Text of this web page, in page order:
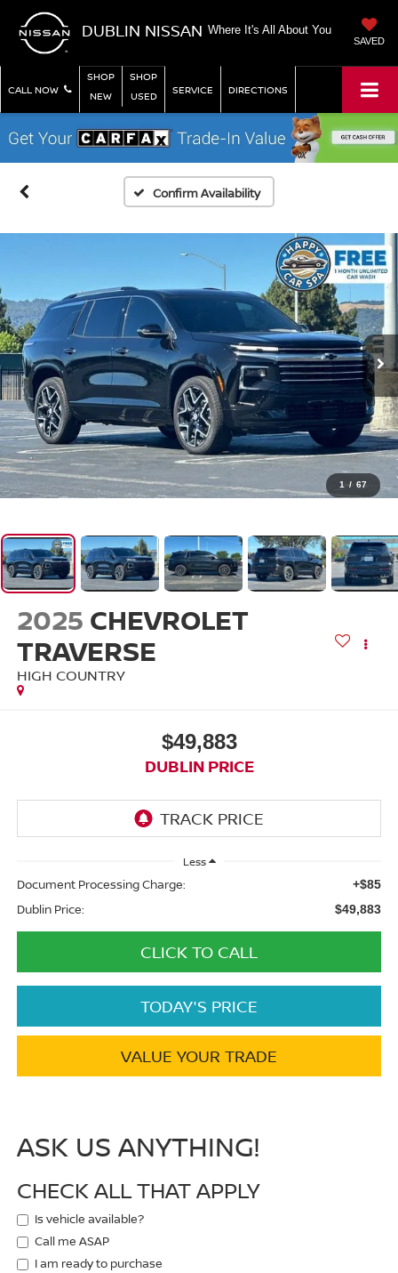
DUBLIN NISSAN Where It's All About You
SAVED
CALL NOW
SHOP
NEW
SHOP
USED
SERVICE DIRECTIONS
Confirm Availability
1 / 67
2025 CHEVROLET
TRAVERSE
HIGH COUNTRY
$49,883
DUBLIN PRICE
Less
Document Processing Charge: +$85
Dublin Price: $49,883
CLICK TO CALL
TODAY'S PRICE
VALUE YOUR TRADE
ASK US ANYTHING!
CHECK ALL THAT APPLY
Is vehicle available?
Call me ASAP
I am ready to purchase